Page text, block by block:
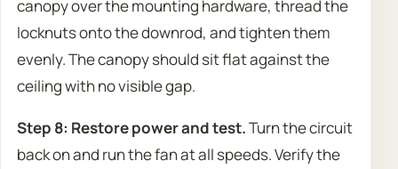
canopy over the mounting hardware, thread the
locknuts onto the downrod, and tighten them
evenly. The canopy should sit flat against the
ceiling with no visible gap.
Step 8: Restore power and test.Turn the circuit
back on and run the fan at all speeds. Verify the